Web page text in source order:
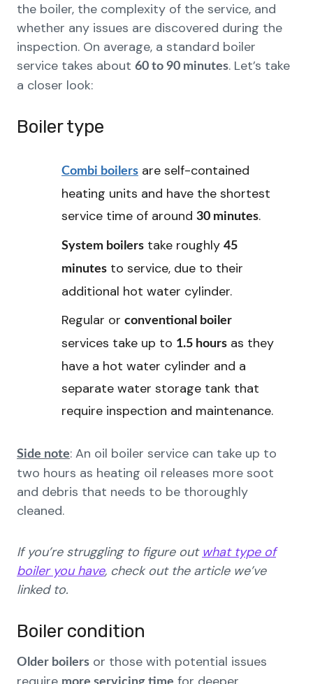
the boiler, the complexity of the service, and
whether any issues are discovered during the
inspection. On average, a standard boiler
service takes about 60 to 90 minutes. Let’s take
a closer look:
Boiler type
Combi boilers are self-contained
heating units and have the shortest
service time of around 30 minutes.
System boilers take roughly 45
minutes to service, due to their
additional hot water cylinder.
Regular or conventional boiler
services take up to 1.5 hours as they
have a hot water cylinder and a
separate water storage tank that
require inspection and maintenance.
Side note: An oil boiler service can take up to
two hours as heating oil releases more soot
and debris that needs to be thoroughly
cleaned.
If you’re struggling to figure out what type of
boiler you have, check out the article we’ve
linked to.
Boiler condition
Older boilers or those with potential issues